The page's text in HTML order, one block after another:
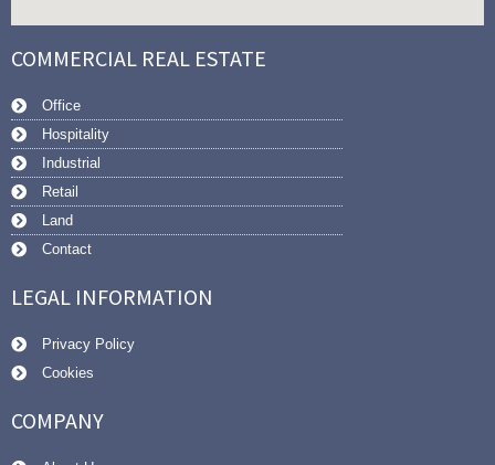
COMMERCIAL REAL ESTATE
Office
Hospitality
Industrial
Retail
Land
Contact
LEGAL INFORMATION
Privacy Policy
Cookies
COMPANY